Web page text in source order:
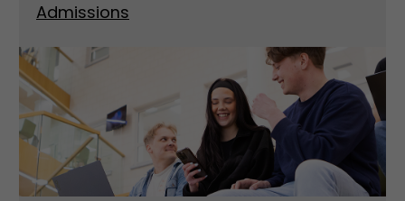
Admissions